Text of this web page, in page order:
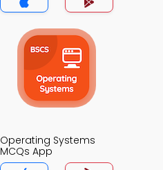
Operating Systems
MCQs App